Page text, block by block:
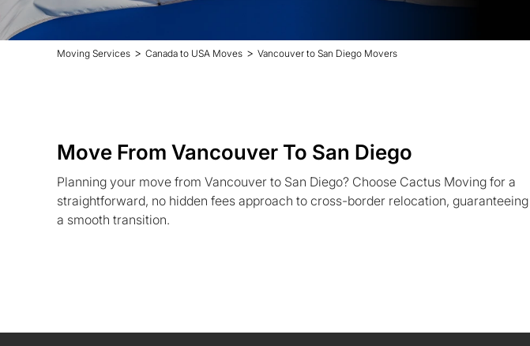
Moving Services > Canada to USA Moves > Vancouver to San Diego Movers
Move From Vancouver To San Diego
Planning your move from Vancouver to San Diego? Choose Cactus Moving for a
straightforward, no hidden fees approach to cross-border relocation, guaranteeing
a smooth transition.